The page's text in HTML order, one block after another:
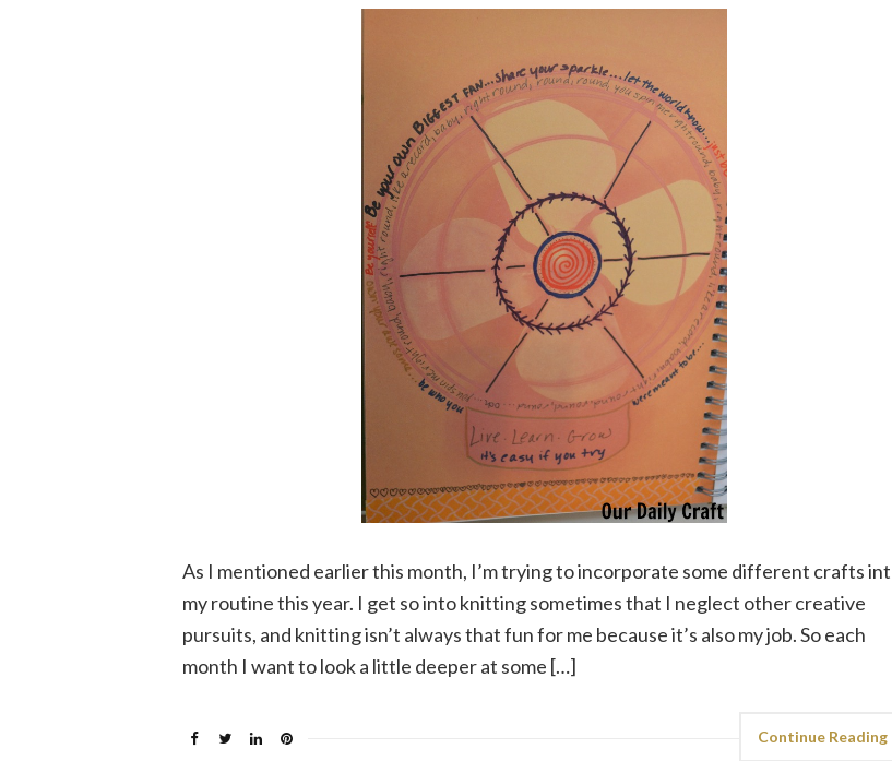
As I mentioned earlier this month, I’m trying to incorporate some different crafts
my routine this year. I get so into knitting sometimes that I neglect other creative
pursuits, and knitting isn’t always that fun for me because it’s also my job. So each
month I want to look a little deeper at some […]
Continue Reading